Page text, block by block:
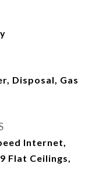
Disposal, Gas
Internet,
Flat Ceilings,